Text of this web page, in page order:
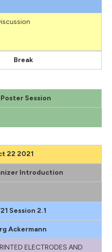
Break
Session
22 2021
Introduction
Session 2.1
Ackermann
ELECTRODES AND